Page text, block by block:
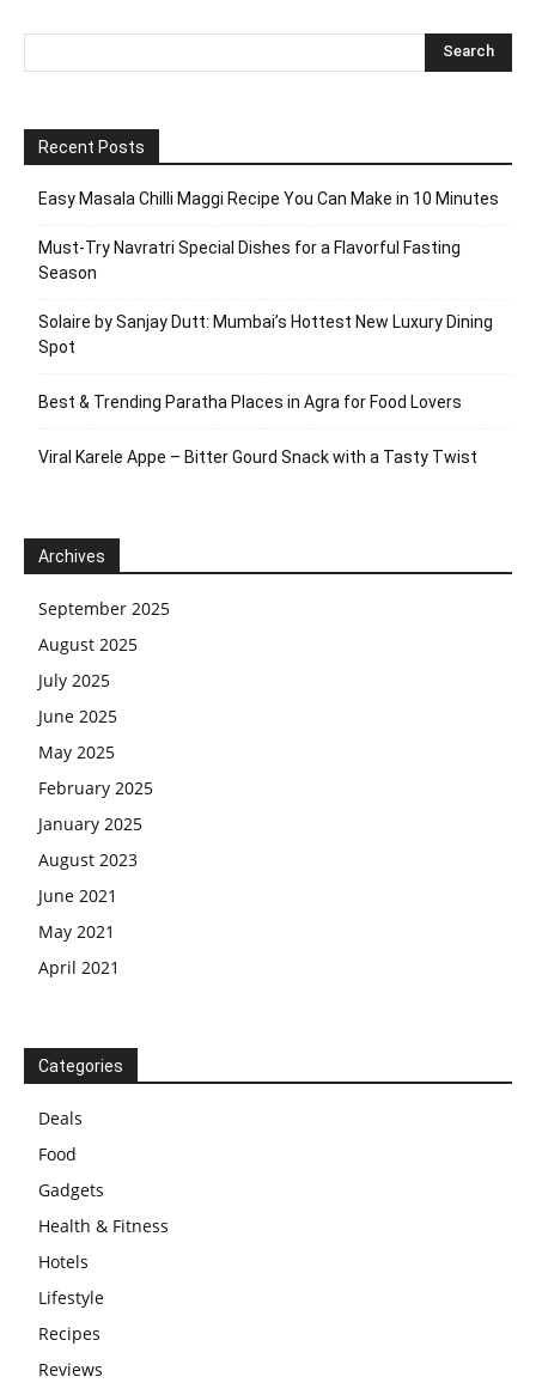
Recent Posts
Easy Masala Chilli Maggi Recipe You Can Make in 10 Minutes
Must-Try Navratri Special Dishes for a Flavorful Fasting
Season
Solaire by Sanjay Dutt: Mumbai’s Hottest New Luxury Dining
Spot
Best & Trending Paratha Places in Agra for Food Lovers
Viral Karele Appe – Bitter Gourd Snack with a Tasty Twist
Archives
September 2025
August 2025
July 2025
June 2025
May 2025
February 2025
January 2025
August 2023
June 2021
May 2021
April 2021
Categories
Deals
Food
Gadgets
Health & Fitness
Hotels
Lifestyle
Recipes
Reviews